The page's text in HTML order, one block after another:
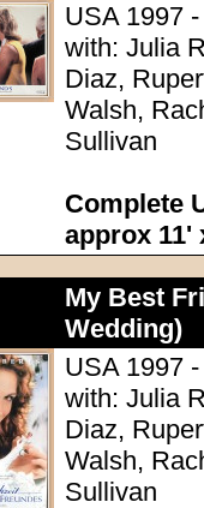
USA 1997
with: Julia
Diaz,
Walsh,
Sullivan
Complete
approx 11'
My Best
Wedding)
USA 1997
with: Julia
Diaz,
Walsh,
Sullivan